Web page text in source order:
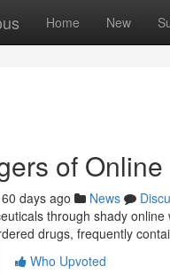
Home New
of
60 days ago News
through shady
drugs, frequently
Who Upvoted